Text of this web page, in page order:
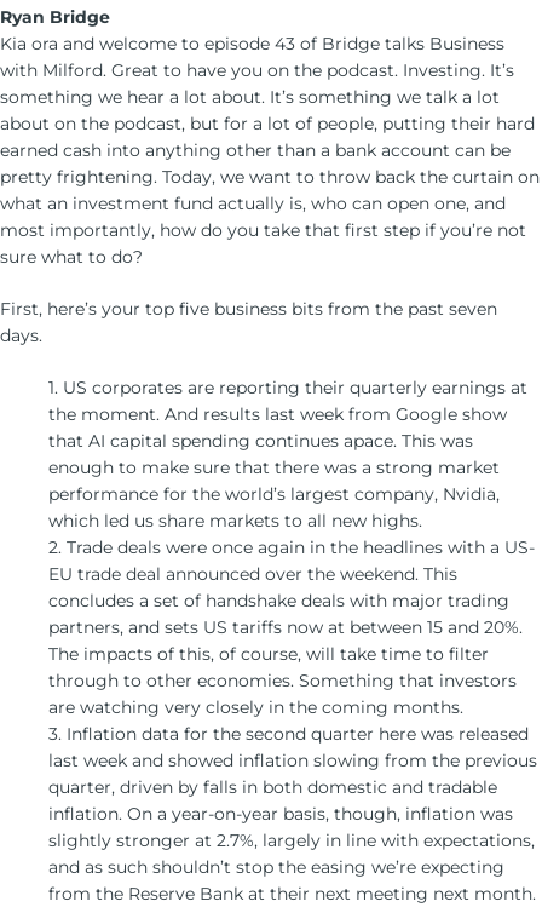
Ryan Bridge
Kia ora and welcome to episode 43 of Bridge talks Business
with Milford. Great to have you on the podcast. Investing. It’s
something we hear a lot about. It’s something we talk a lot
about on the podcast, but for a lot of people, putting their hard
earned cash into anything other than a bank account can be
pretty frightening. Today, we want to throw back the curtain on
what an investment fund actually is, who can open one, and
most importantly, how do you take that first step if you’re not
sure what to do?
First, here’s your top five business bits from the past seven
days.
1. US corporates are reporting their quarterly earnings at
the moment. And results last week from Google show
that AI capital spending continues apace. This was
enough to make sure that there was a strong market
performance for the world’s largest company, Nvidia,
which led us share markets to all new highs.
2. Trade deals were once again in the headlines with a US-
EU trade deal announced over the weekend. This
concludes a set of handshake deals with major trading
partners, and sets US tariffs now at between 15 and 20%.
The impacts of this, of course, will take time to filter
through to other economies. Something that investors
are watching very closely in the coming months.
3. Inflation data for the second quarter here was released
last week and showed inflation slowing from the previous
quarter, driven by falls in both domestic and tradable
inflation. On a year-on-year basis, though, inflation was
slightly stronger at 2.7%, largely in line with expectations,
and as such shouldn’t stop the easing we’re expecting
from the Reserve Bank at their next meeting next month.